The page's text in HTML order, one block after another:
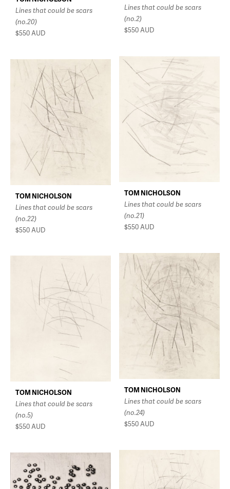
Lines that could be scars
(no.2)
$550 AUD
Lines that could be scars
(no.20)
$550AUD
TOM NICHOLSON
Lines that could be scars
(no.21)
$550AUD
TOM NICHOLSON
Lines that could be scars
(no.22)
$550 AUD
TOM NICHOLSON
Lines that could be scars
(no.24)
$550AUD
TOM NICHOLSON
Lines that could be scars
(no.5)
$550AUD